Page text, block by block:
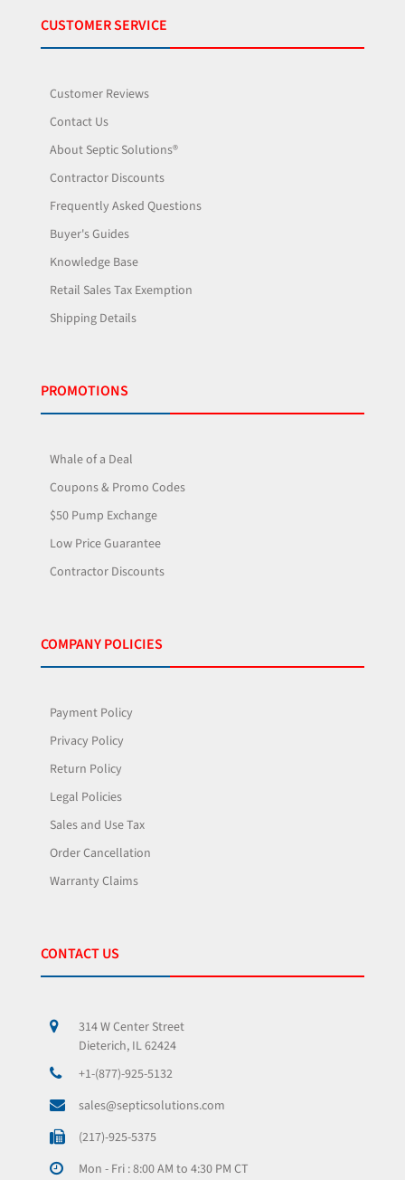
CUSTOMER SERVICE
Customer Reviews
Contact Us
About Septic Solutions®
Contractor Discounts
Frequently Asked Questions
Buyer's Guides
Knowledge Base
Retail Sales Tax Exemption
Shipping Details
PROMOTIONS
Whale of a Deal
Coupons & Promo Codes
$50 Pump Exchange
Low Price Guarantee
Contractor Discounts
COMPANY POLICIES
Payment Policy
Privacy Policy
Return Policy
Legal Policies
Sales and Use Tax
Order Cancellation
Warranty Claims
CONTACT US
314 W Center Street
Dieterich, IL 62424
+1-(877)-925-5132
sales@septicsolutions.com
(217)-925-5375
Mon - Fri : 8:00 AM to 4:30 PM CT